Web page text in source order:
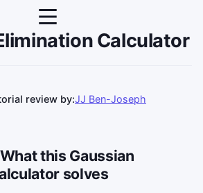
Calculator
review by:JJ Ben-Joseph
this Gaussian
solves